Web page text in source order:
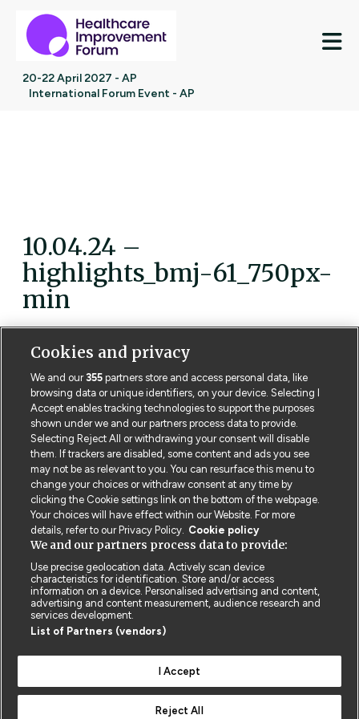
20-22 April 2027 - AP
International Forum Event - AP
10.04.24 –
highlights_bmj-61_750px-
min
Contact us Poster License Website T & Cs
Privacy Policy BMJ Quality and Safety
Cookies and privacy
We and our355 partners store and access personal data, like
browsing data or unique identifiers, on your device. Selecting I
Accept enables tracking technologies to support the purposes
shown under we and our partners process data to provide.
Selecting Reject All or withdrawing your consent will disable
them. If trackers are disabled, some content and ads you see
may not be as relevant to you. You can resurface this menu to
change your choices or withdraw consent at any time by
clicking the Cookie settings link on the bottom of the webpage.
Your choices will have effect within our Website. For more
details, refer to our Privacy Policy. Cookie policy
We and our partners process data to provide:
Use precise geolocation data. Actively scan device
characteristics for identification. Store and/or access
information on a device. Personalised advertising and content,
advertising and content measurement, audience research and
services development.
List of Partners (vendors)
I Accept
Reject All